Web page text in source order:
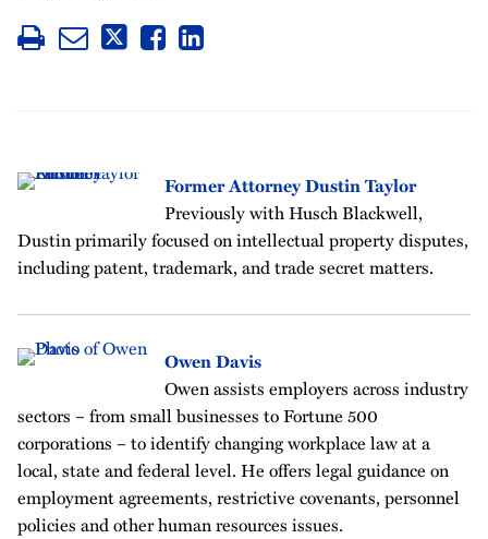
Former Attorney Dustin Taylor
Previously with Husch Blackwell,
Dustin primarily focused on intellectual property disputes,
including patent, trademark, and trade secret matters.
Owen Davis
Owen assists employers across industry
sectors – from small businesses to Fortune 500
corporations – to identify changing workplace law at a
local, state and federal level. He offers legal guidance on
employment agreements, restrictive covenants, personnel
policies and other human resources issues.